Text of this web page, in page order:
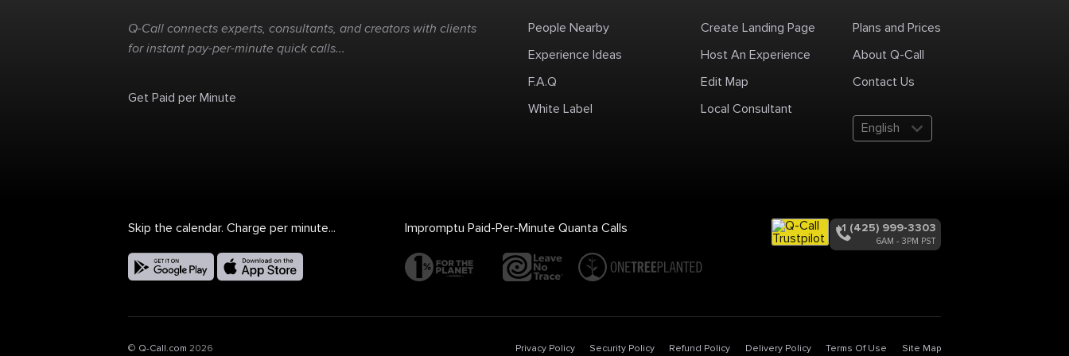
Q-Call connects experts, consultants, and creators with clients
for instant pay-per-minute quick calls...
Get Paid per Minute
People Nearby
Experience Ideas
F.A.Q
White Label
Create Landing Page
Host An Experience
Edit Map
Local Consultant
Plans and Prices
About Q-Call
Contact Us
English
Skip the calendar. Charge per minute... Impromptu Paid-Per-Minute Quanta Calls +1 (425) 999-3303
6AM - 3PM PST
© Q-Call.com 2026 Privacy Policy Security Policy Refund Policy Delivery Policy Terms Of Use Site Map